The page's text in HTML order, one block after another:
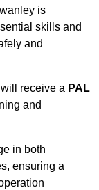
is
skills and
and
receive a PAL
and
in both
ensuring a